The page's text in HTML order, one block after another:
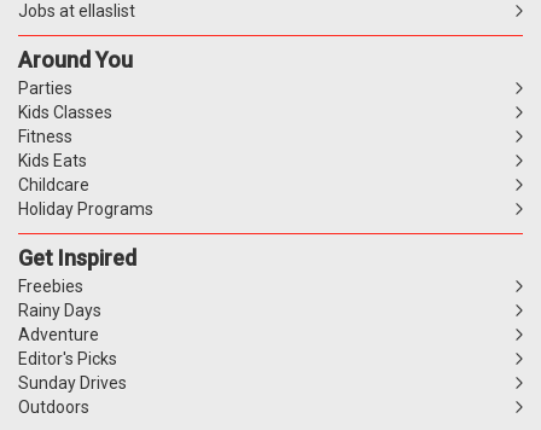
Jobs at ellaslist
Around You
Parties
Kids Classes
Fitness
Kids Eats
Childcare
Holiday Programs
Get Inspired
Freebies
Rainy Days
Adventure
Editor's Picks
Sunday Drives
Outdoors